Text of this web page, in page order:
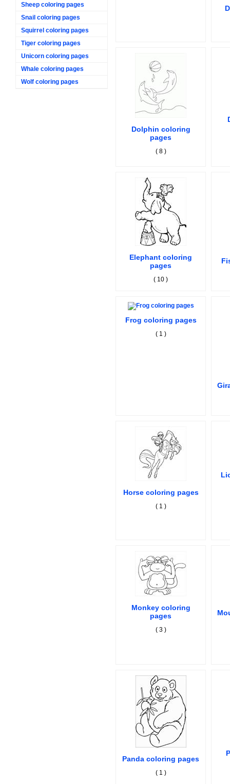
Sheep coloring pages
Snail coloring pages
Squirrel coloring pages
Tiger coloring pages
Unicorn coloring pages
Whale coloring pages
Wolf coloring pages
Dolphin coloring
pages
( 8 )
Elephant coloring
pages
( 10 )
Frog coloring pages
( 1 )
Horse coloring pages
( 1 )
Monkey coloring
pages
( 3 )
Panda coloring pages
( 1 )